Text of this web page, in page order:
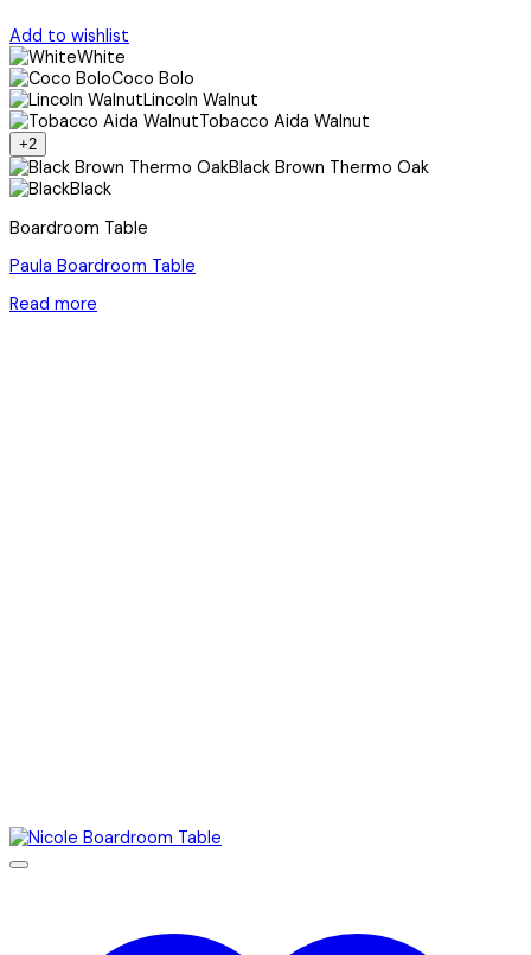
Add to wishlist
White
Coco Bolo
Lincoln Walnut
Tobacco Aida Walnut
+2
Black Brown Thermo Oak
Black
Boardroom Table
Paula Boardroom Table
Read more